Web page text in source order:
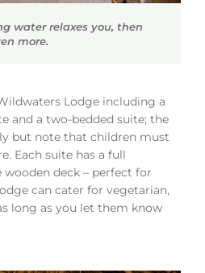
water relaxes you, then
more.
Lodge including a
and a two-bedded suite; the
but note that children must
Each suite has a full
deck – perfect for
can cater for vegetarian,
long as you let them know